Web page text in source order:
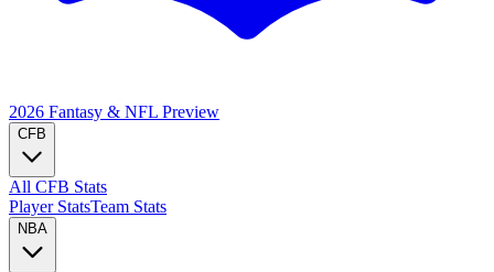
2026 Fantasy & NFL Preview
CFB
All CFB Stats
Player StatsTeam Stats
NBA